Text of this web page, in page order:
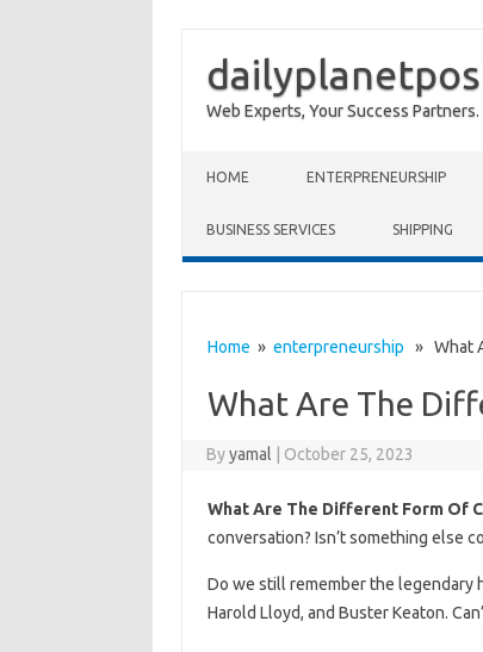
Web Experts, Your Success Partners.
HOME ENTERPRENEURSHIP
BUSINESS SERVICES SHIPPING
Home » enterpreneurship » What
What Are The
Byyamal October 25, 2023
What Are The Different Form Of
conversation? Isn’t something else
Do we still remember the legendary
Harold Lloyd, and Buster Keaton.